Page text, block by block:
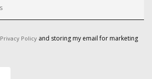
Privacy Policy and storing my email for marketing